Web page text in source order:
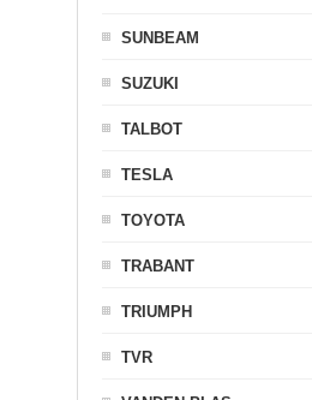
SUNBEAM
SUZUKI
TALBOT
TESLA
TOYOTA
TRABANT
TRIUMPH
TVR